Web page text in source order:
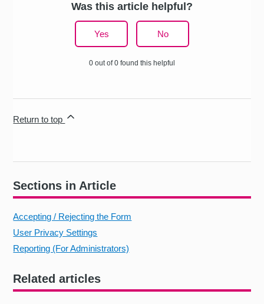
Sections in Article
Accepting / Rejecting the Form
User Privacy Settings
Reporting (For Administrators)
Related articles
Was this article helpful?
Yes No
0 out of 0 found this helpful
Return to top